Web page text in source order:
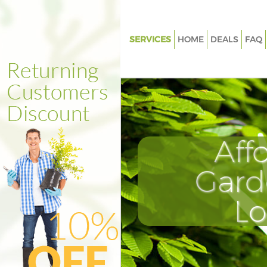
SERVICES
Weed Killing Crystal Palace
Regular Gardener Crystal
Croydon
Composting Crystal Palace
Power Washing Crystal Palace
Deck Cleaning Crystal Palace
Leaf Blowing Crystal Palace
Landscape Gardeners Crystal
Croydon
Hedge Cutting Crystal Palace
HOME DEALS FAQ